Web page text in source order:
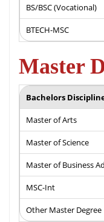
BS/BSC (Vocational)
BTECH-MSC
Master
Bachelors
Master of Arts
Master of Science
Master of Business
MSC-Int
Other Master Degree